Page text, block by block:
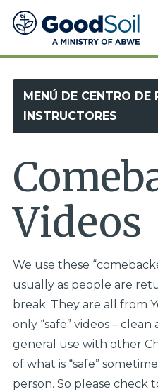
y
MENÚ DE CENTRO DE
INSTRUCTORES
Videos
We use these
usually as people are
break. They are all from
only “safe” videos –
general use with other
of what is “safe”
person. So please check